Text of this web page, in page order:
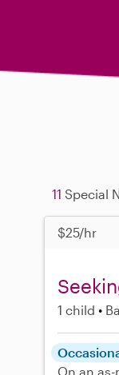
11 Special
$25/hr
1 child
On an